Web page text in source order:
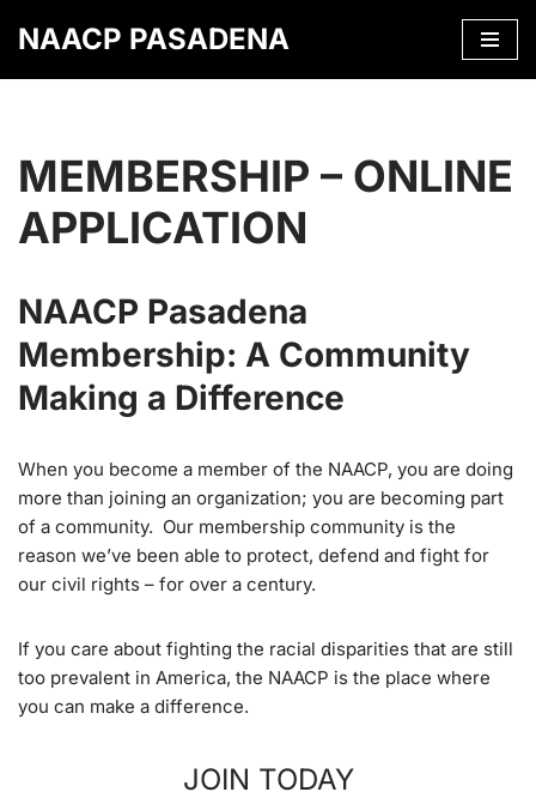
NAACP PASADENA
MEMBERSHIP – ONLINE
APPLICATION
NAACP Pasadena
Membership: A Community
Making a Difference
When you become a member of the NAACP, you are doing
more than joining an organization; you are becoming part
of a community. Our membership community is the
reason we’ve been able to protect, defend and fight for
our civil rights – for over a century.
If you care about fighting the racial disparities that are still
too prevalent in America, the NAACP is the place where
you can make a difference.
JOIN TODAY